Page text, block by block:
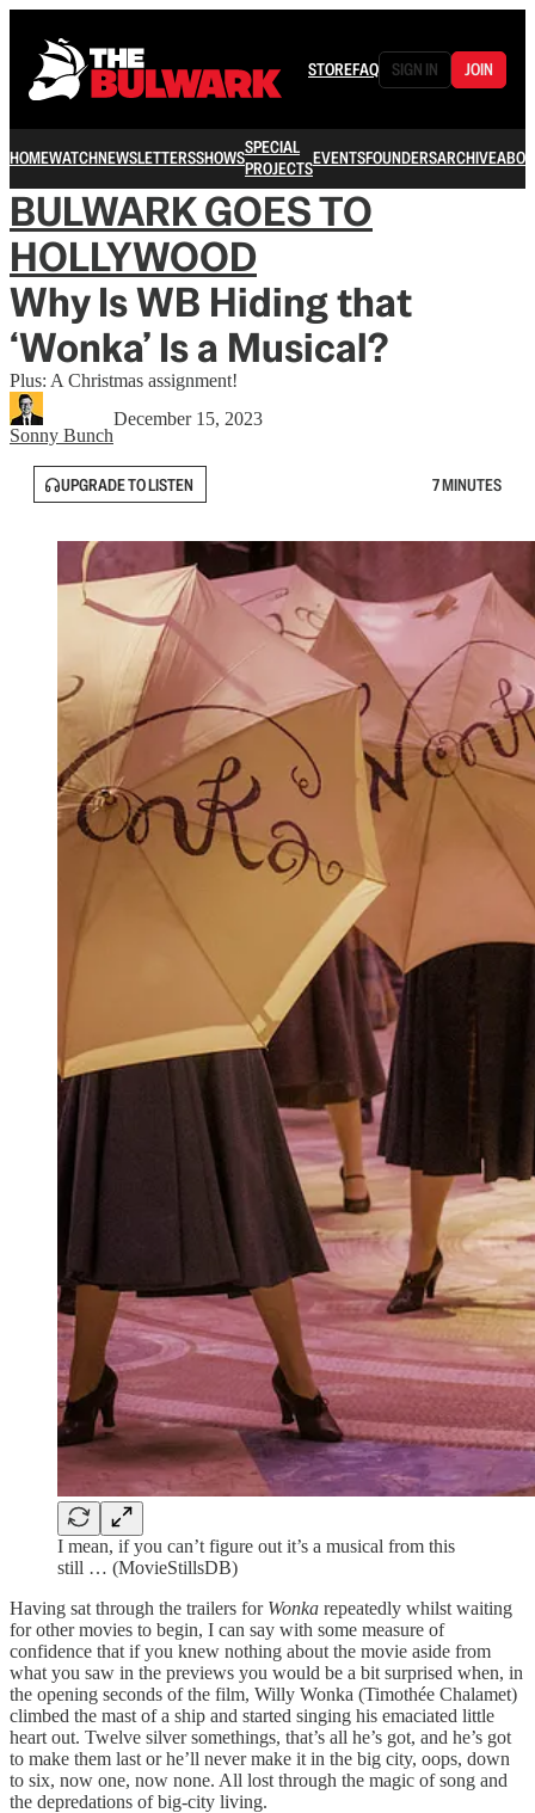
STOREFAQ SIGN IN JOIN
HOMEWATCHNEWSLETTERSSHOWSSPECIAL
PROJECTSEVENTSFOUNDERSARCHIVE
BULWARK GOES TO
HOLLYWOOD
Why Is WB Hiding that
‘Wonka’ Is a Musical?
Plus: A Christmas assignment!
Sonny Bunch
December 15, 2023
UPGRADE TO LISTEN 7 MINUTES
I mean, if you can’t figure out it’s a musical from this
still … (MovieStillsDB)
Having sat through the trailers for Wonka repeatedly whilst waiting
for other movies to begin, I can say with some measure of
confidence that if you knew nothing about the movie aside from
what you saw in the previews you would be a bit surprised when, in
the opening seconds of the film, Willy Wonka (Timothée Chalamet)
climbed the mast of a ship and started singing his emaciated little
heart out. Twelve silver somethings, that’s all he’s got, and he’s got
to make them last or he’ll never make it in the big city, oops, down
to six, now one, now none. All lost through the magic of song and
the depredations of big-city living.